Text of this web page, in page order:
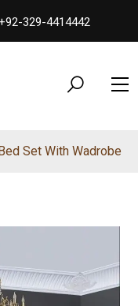
329-4414442
Set With Wadrobe